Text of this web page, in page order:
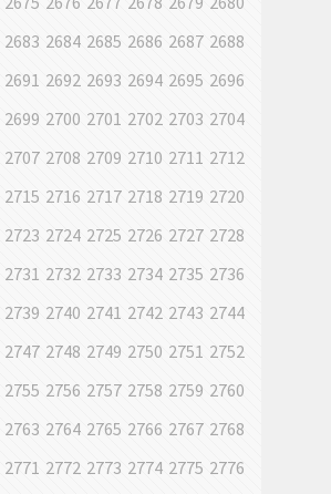
2683 2684 2685 2686 2687 2688
2691 2692 2693 2694 2695 2696
2699 2700 2701 2702 2703 2704
2707 2708 2709 2710 2711 2712
2715 2716 2717 2718 2719 2720
2723 2724 2725 2726 2727 2728
2731 2732 2733 2734 2735 2736
2739 2740 2741 2742 2743 2744
2747 2748 2749 2750 2751 2752
2755 2756 2757 2758 2759 2760
2763 2764 2765 2766 2767 2768
2771 2772 2773 2774 2775 2776